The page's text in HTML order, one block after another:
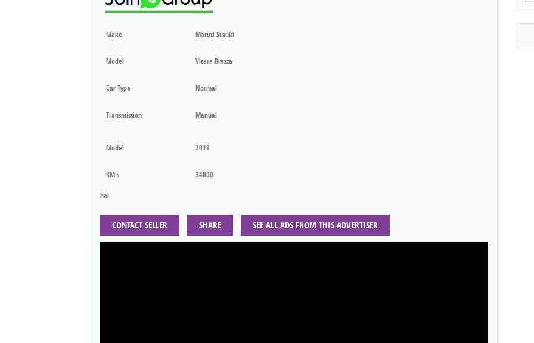
Make Maruti Suzuki
Model Vitara Brezza
Car Type Normal
Transmission Manual
Model 2019
KM's 34000
hai
CONTACT SELLER SHARE SEE ALL ADS FROM THIS ADVERTISER